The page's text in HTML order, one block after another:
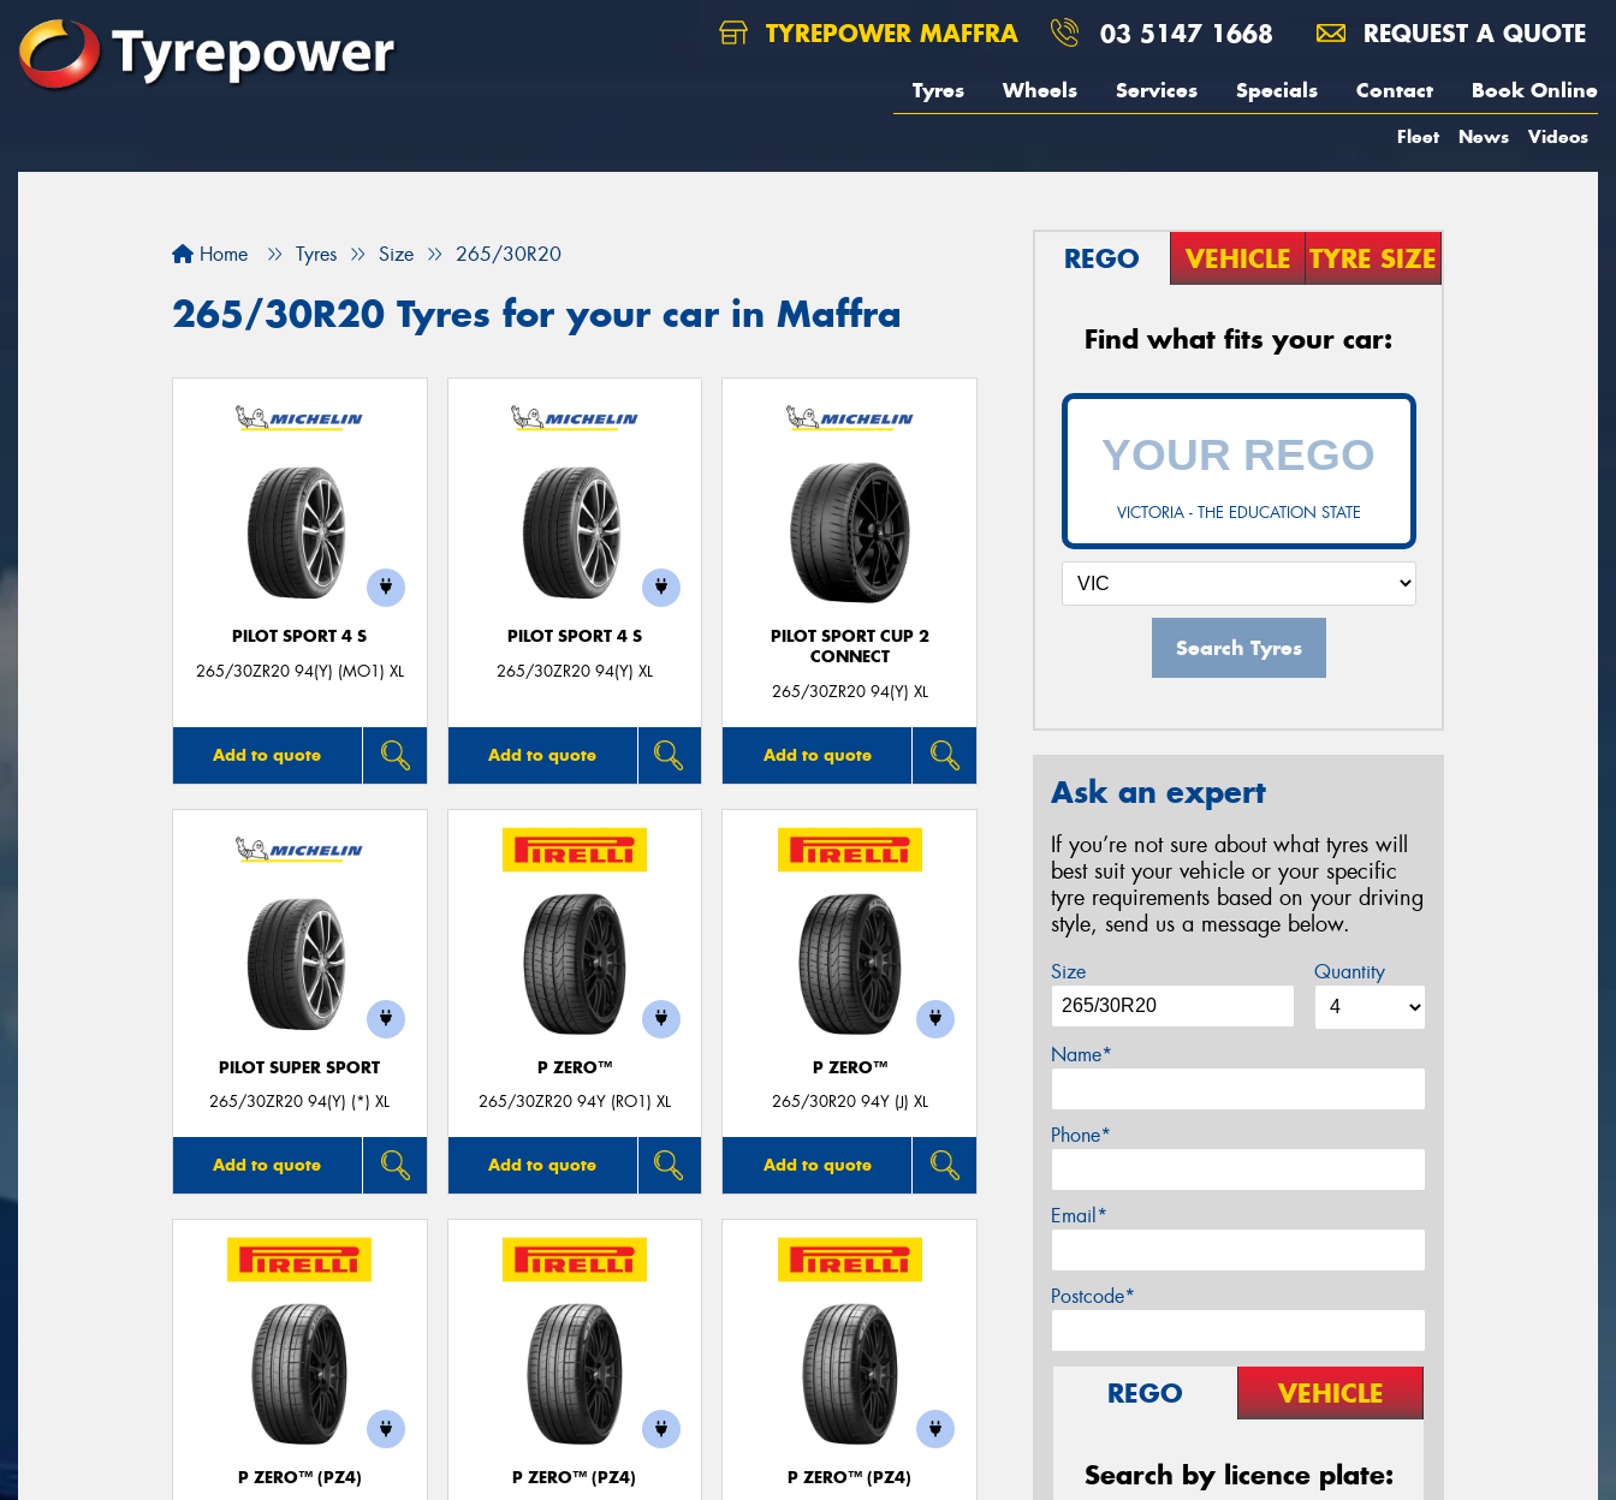
TYREPOWER MAFFRA 03 5147 1668 REQUEST A QUOTE
Tyres Wheels Services Specials Contact Book Online
Fleet News Videos
Home Tyres Size 265/30R20
265/30R20 Tyres for your car in Maffra
PILOT SPORT 4 S
265/30ZR20 94(Y) (MO1) XL
Add to quote
PILOT SPORT 4 S
265/30ZR20 94(Y) XL
Add to quote
PILOT SPORT CUP 2
CONNECT
265/30ZR20 94(Y) XL
Add to quote
PILOT SUPER SPORT
265/30ZR20 94(Y) (*) XL
Add to quote
P ZERO™
265/30ZR20 94Y (RO1) XL
Add to quote
P ZERO™
265/30R20 94Y (J) XL
Add to quote
P ZERO™ (PZ4)
P ZERO™ (PZ4)
P ZERO™ (PZ4)
REGO VEHICLE TYRE SIZE
Find what fits your car:
VICTORIA - THE EDUCATION STATE
Search Tyres
Ask an expert
If you’re not sure about what tyres will
best suit your vehicle or your specific
tyre requirements based on your driving
style, send us a message below.
Size Quantity
Name*
Phone*
Email*
Postcode*
REGO VEHICLE
Search by licence plate: